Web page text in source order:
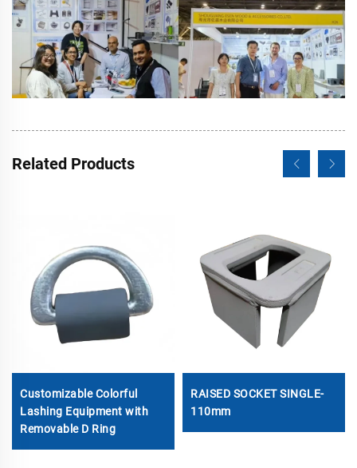
Related Products
Customizable Colorful
Lashing Equipment with
Removable D Ring
RAISED SOCKET SINGLE-
110mm